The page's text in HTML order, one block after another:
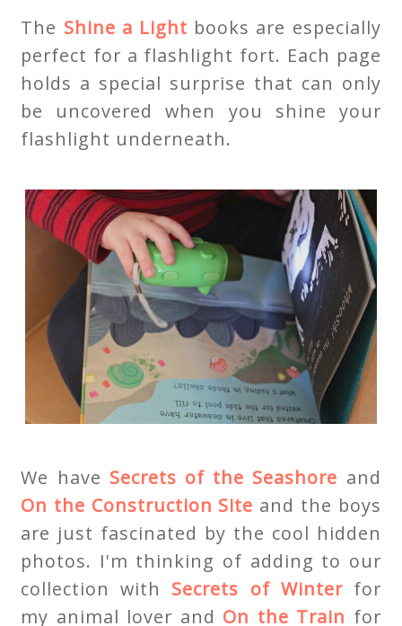
The Shine a Light books are especially
perfect for a flashlight fort. Each page
holds a special surprise that can only
be uncovered when you shine your
flashlight underneath.
We have Secrets of the Seashore and
On the Construction Site and the boys
are just fascinated by the cool hidden
photos. I'm thinking of adding to our
collection with Secrets of Winterfor
my animal lover and On the Train for